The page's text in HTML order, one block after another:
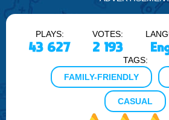
style, Princess Girl Hair Spa
necessary resources to unleash
players to develop an eye for fashion
of outfits and accessories.
Moreover, Princess Girl Hair Spa
players of all ages and helps in
skills by choosing the right tools
occasions. The interactive features
make it an engaging
PLAYS:
43 627
VOTES:
2 193
TAGS:
FAMILY-FRIENDLY
CASUAL